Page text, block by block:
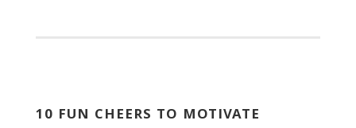
10 FUN CHEERS TO MOTIVATE